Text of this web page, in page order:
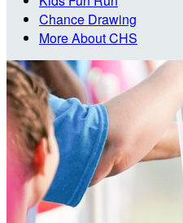
Chance Drawing
More About CHS